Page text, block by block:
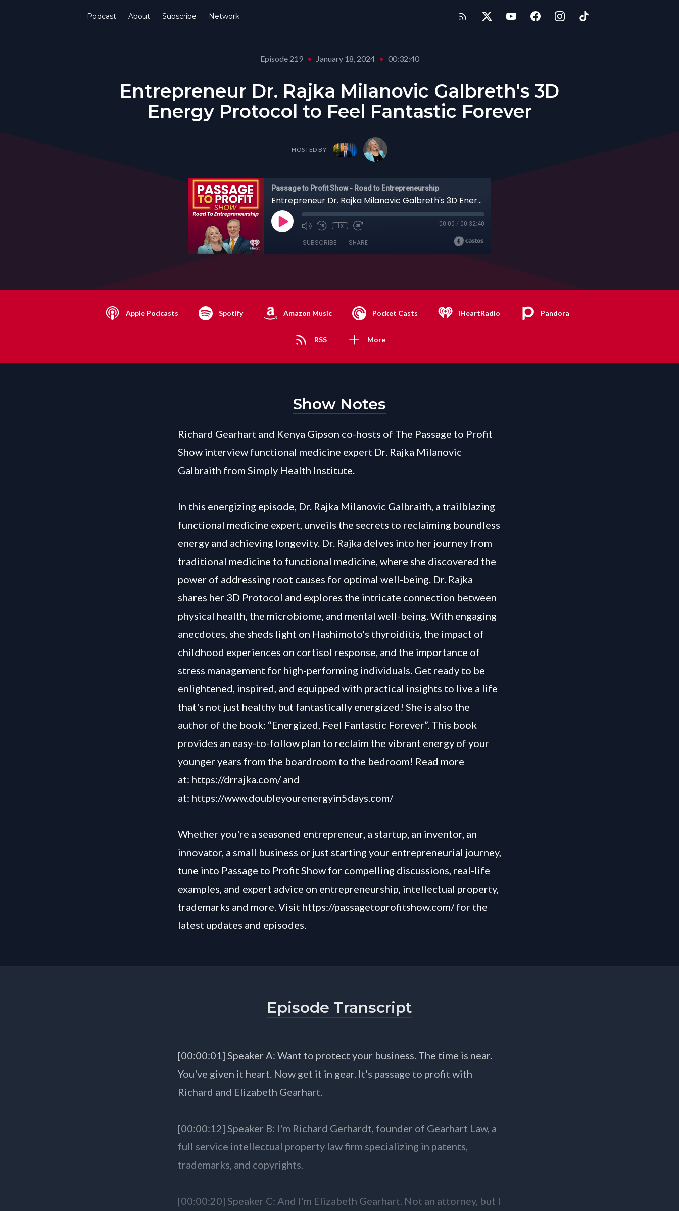
Podcast About Subscribe Network
Episode 219 • January 18, 2024 • 00:32:40
Entrepreneur Dr. Rajka Milanovic Galbreth's 3D
Energy Protocol to Feel Fantastic Forever
HOSTED BY
Passage to Profit Show - Road to Entrepreneurship
Entrepreneur Dr. Rajka Milanovic Galbreth's 3D Energy Protocol to Feel Fantastic Forever
1x 00:00 / 00:32:40
SUBSCRIBE SHARE
Apple Podcasts Spotify Amazon Music Pocket Casts iHeartRadio Pandora
RSS More
Show Notes
Richard Gearhart and Kenya Gipson co-hosts of The Passage to Profit
Show interview functional medicine expert Dr. Rajka Milanovic
Galbraith from Simply Health Institute.
In this energizing episode, Dr. Rajka Milanovic Galbraith, a trailblazing
functional medicine expert, unveils the secrets to reclaiming boundless
energy and achieving longevity. Dr. Rajka delves into her journey from
traditional medicine to functional medicine, where she discovered the
power of addressing root causes for optimal well-being. Dr. Rajka
shares her 3D Protocol and explores the intricate connection between
physical health, the microbiome, and mental well-being. With engaging
anecdotes, she sheds light on Hashimoto's thyroiditis, the impact of
childhood experiences on cortisol response, and the importance of
stress management for high-performing individuals. Get ready to be
enlightened, inspired, and equipped with practical insights to live a life
that's not just healthy but fantastically energized! She is also the
author of the book: “Energized, Feel Fantastic Forever”. This book
provides an easy-to-follow plan to reclaim the vibrant energy of your
younger years from the boardroom to the bedroom! Read more
at: https://drrajka.com/and
at: https://www.doubleyourenergyin5days.com/
Whether you're a seasoned entrepreneur, a startup, an inventor, an
innovator, a small business or just starting your entrepreneurial journey,
tune into Passage to Profit Show for compelling discussions, real-life
examples, and expert advice on entrepreneurship, intellectual property,
trademarks and more. Visit https://passagetoprofitshow.com/for the
latest updates and episodes.
Episode Transcript